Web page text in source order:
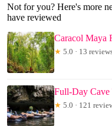
Not for you? Here's more
have reviewed
Caracol Maya
★ 5.0 · 13
Full-Day Cave
★ 5.0 · 121